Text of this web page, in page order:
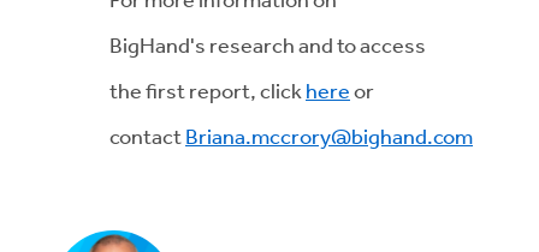
BigHand's research and to access
the first report, click hereor
contactBriana.mccrory@bighand.com